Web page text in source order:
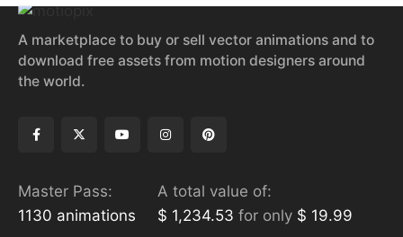
A marketplace to buy or sell vector animations and to
download free assets from motion designers around
the world.
Master Pass:
1130 animations
A total value of:
$ 1,234.53 for only $ 19.99